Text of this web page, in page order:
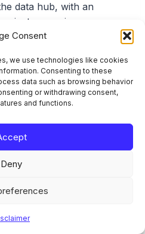
Consent
we use technologies like cookies
Consenting to these
data such as browsing behavior
or withdrawing consent,
and functions.
Deny
data hub, with an
supervisory
2026. For SNCIs, the
based on supervisory
the SNCI reference date
were aligned.
is easy to under-
disclosure obligation is
re-presented by the
implication is that data